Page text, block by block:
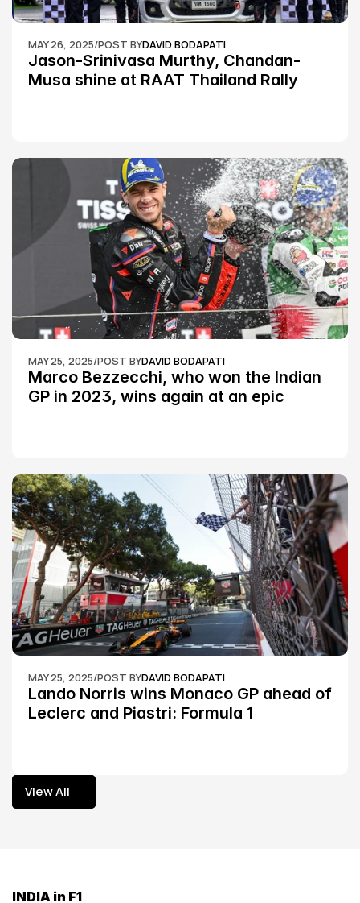
MAY 26, 2025/POST BYDAVID BODAPATI
Jason-Srinivasa Murthy, Chandan-
Musa shine at RAAT Thailand Rally
MAY 25, 2025/POST BYDAVID BODAPATI
Marco Bezzecchi, who won the Indian
GP in 2023, wins again at an epic
MAY 25, 2025/POST BYDAVID BODAPATI
Lando Norris wins Monaco GP ahead of
Leclerc and Piastri: Formula 1
View All
View All
INDIA in F1